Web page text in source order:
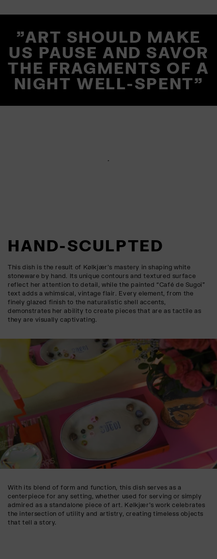
"ART SHOULD MAKE
US PAUSE AND SAVOR
THE FRAGMENTS OF A
NIGHT WELL-SPENT"
HAND-SCULPTED
This dish is the result of Kølkjær’s mastery in shaping white
stoneware by hand. Its unique contours and textured surface
reflect her attention to detail, while the painted “Café de Sugoi”
text adds a whimsical, vintage flair. Every element, from the
finely glazed finish to the naturalistic shell accents,
demonstrates her ability to create pieces that are as tactile as
they are visually captivating.
With its blend of form and function, this dish serves as a
centerpiece for any setting, whether used for serving or simply
admired as a standalone piece of art. Kølkjær’s work celebrates
the intersection of utility and artistry, creating timeless objects
that tell a story.